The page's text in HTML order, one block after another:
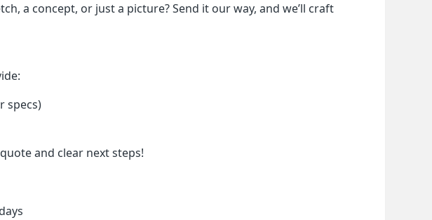
a concept, or just a picture? Send it our way, and we’ll craft
specs)
and clear next steps!